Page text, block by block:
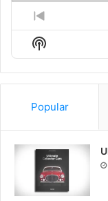
Previous
Episode
Show
Podcast
Information
Popular